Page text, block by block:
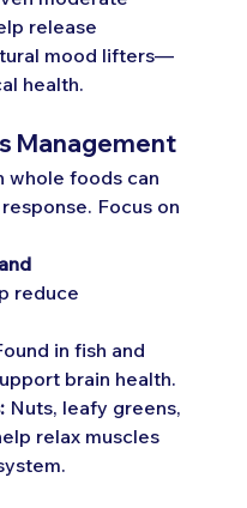
release
mood lifters—
health.
Management
whole foods can
Focus on
reduce
in fish and
brain health.
Nuts, leafy greens,
relax muscles